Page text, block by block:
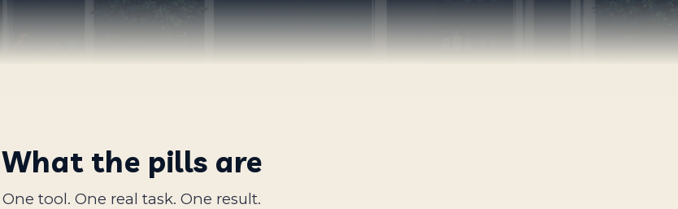
What the pills are
One tool. One real task. One result.